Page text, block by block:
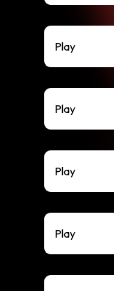
Play
Play
Play
Play